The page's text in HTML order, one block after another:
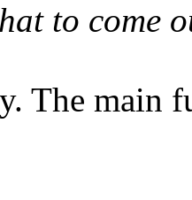
to come
The main